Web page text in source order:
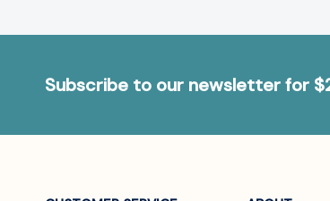
Subscribe to our newsletter for